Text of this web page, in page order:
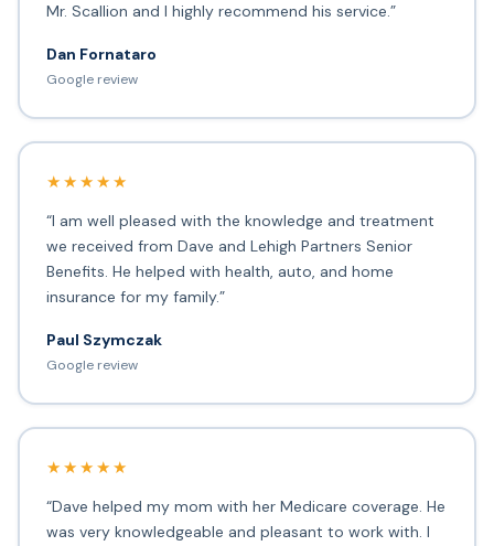
Mr. Scallion and I highly recommend his service.”
Dan Fornataro
Google review
★★★★★
“I am well pleased with the knowledge and treatment
we received from Dave and Lehigh Partners Senior
Benefits. He helped with health, auto, and home
insurance for my family.”
Paul Szymczak
Google review
★★★★★
“Dave helped my mom with her Medicare coverage. He
was very knowledgeable and pleasant to work with. I